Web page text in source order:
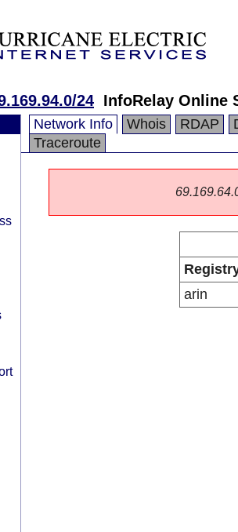
24 InfoRelay Online
Network Info Whois RDAP
Traceroute
arin